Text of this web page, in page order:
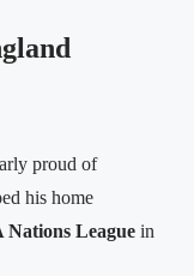
proud of
his home
Nations League in